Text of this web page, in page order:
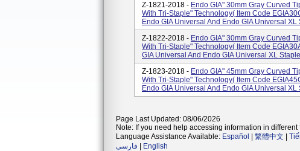
Z-1821-2018 - Endo GIA" 30mm Gray Curved
With Tri-Staple" Technology( Item Code
Endo GIA Universal And Endo GIA Universal XL
Z-1822-2018 - Endo GIA" 30mm Gray Curved
With Tri-Staple" Technology( Item Code
GIA Universal And Endo GIA Universal XL
Z-1823-2018 - Endo GIA" 45mm Gray Curved
With Tri-Staple" Technology( Item Code
Endo GIA Universal And Endo GIA Universal XL
Page Last Updated: 08/06/2026
Note: If you need help accessing information in different
Language Assistance Available: Español 繁體中文
فارسی
English